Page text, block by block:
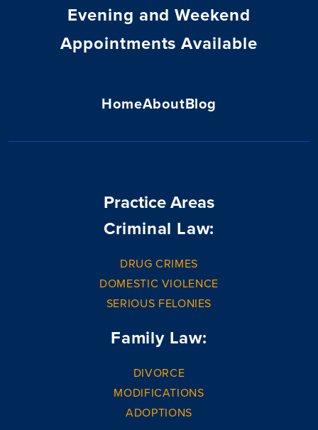
Evening and Weekend
Appointments Available
HomeAboutBlog
Practice Areas
Criminal Law:
DRUG CRIMES
DOMESTIC VIOLENCE
SERIOUS FELONIES
Family Law:
DIVORCE
MODIFICATIONS
ADOPTIONS